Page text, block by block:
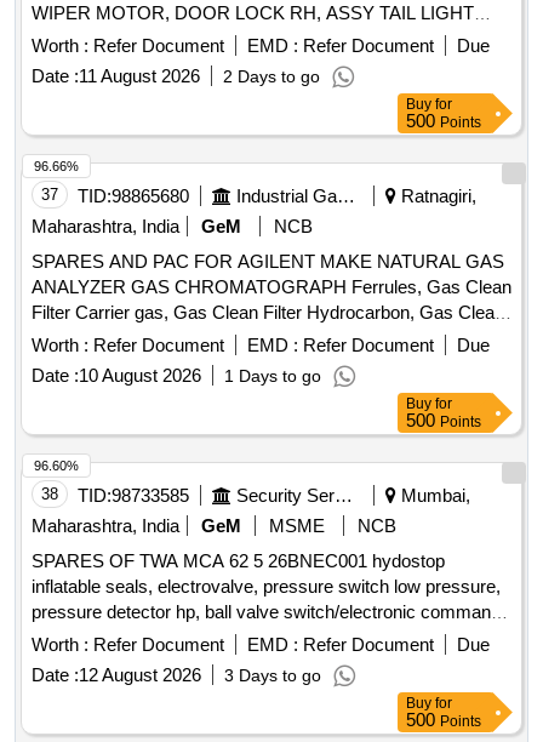
WIPER MOTOR, DOOR LOCK RH, ASSY TAIL LIGHT
FOUR CHAMBER LH, FUEL FILTER, SOLENOID
SWITCH, SEALANT LIQUID GASKET, HORN 24 V,
UNIVERSAL JOINT, CENTRE PIN Quantity: 338
Worth : Refer Document EMD : Refer Document
Due
Date :11 August 2026 2 Days to go
Buy for
500 Points
37 TID:98865680 Industrial Gases
Ratnagiri,
Maharashtra, India
GeM
NCB
SPARES AND PAC FOR AGILENT MAKE NATURAL GAS
ANALYZER GAS CHROMATOGRAPH Ferrules, Gas Clean
Filter Carrier gas, Gas Clean Filter Hydrocarbon, Gas Clean
Filter Moisture, Big Universal Trap, Tube, 6 Port valve, 1/8 in
PP Packed Column Adapter, CrossLab CS Bundle Quantity:
13
Worth : Refer Document EMD : Refer Document
Due
Date :10 August 2026 1 Days to go
96.66%
Buy for
500 Points
38 TID:98733585 Security Services
Mumbai,
Maharashtra, India
GeM MSME
NCB
SPARES OF TWA MCA 62 5 26BNEC001 hydostop
inflatable seals, electrovalve, pressure switch low pressure,
pressure detector hp, ball valve switch/electronic command
unit, hose, silicon grease Quantity: 14
Worth : Refer Document EMD : Refer Document
Due
Date :12 August 2026 3 Days to go
96.60%
Buy for
500 Points